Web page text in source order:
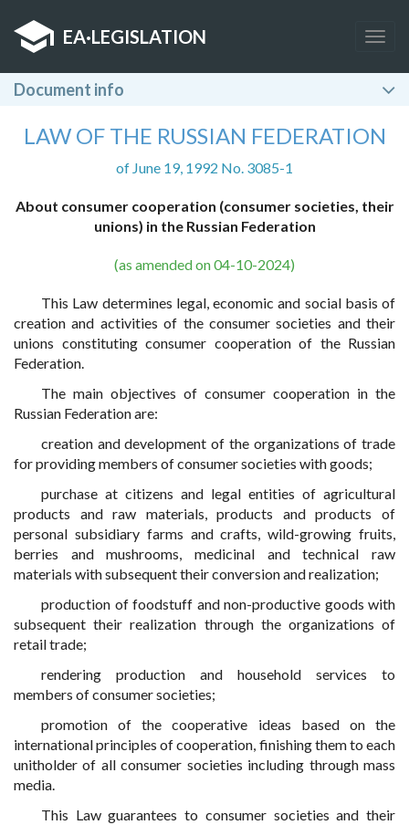
EA·LEGISLATION
Document info
LAW OF THE RUSSIAN FEDERATION
of June 19, 1992 No. 3085-1
About consumer cooperation (consumer societies, their
unions) in the Russian Federation
(as amended on 04-10-2024)
This Law determines legal, economic and social basis of
creation and activities of the consumer societies and their
unions constituting consumer cooperation of the Russian
Federation.
The main objectives of consumer cooperation in the
Russian Federation are:
creation and development of the organizations of trade
for providing members of consumer societies with goods;
purchase at citizens and legal entities of agricultural
products and raw materials, products and products of
personal subsidiary farms and crafts, wild-growing fruits,
berries and mushrooms, medicinal and technical raw
materials with subsequent their conversion and realization;
production of foodstuff and non-productive goods with
subsequent their realization through the organizations of
retail trade;
rendering production and household services to
members of consumer societies;
promotion of the cooperative ideas based on the
international principles of cooperation, finishing them to each
unitholder of all consumer societies including through mass
media.
This Law guarantees to consumer societies and their